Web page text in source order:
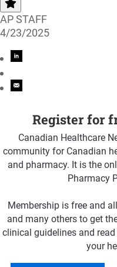
AP STAFF
4/23/2025
Register for
Canadian Healthcare
community for Canadian
and pharmacy. It is the
Pharmacy
Membership is free and
and many others to get
clinical guidelines and
your